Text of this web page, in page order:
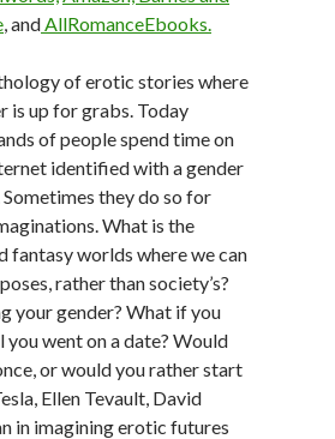
, andAllRomanceEbooks.
of erotic stories where
is up for grabs. Today
of people spend time on
identified with a gender
they do so for
What is the
fantasy worlds where we can
rather than society’s?
your gender? What if you
went on a date? Would
or would you rather start
Ellen Tevault, David
in imagining erotic futures